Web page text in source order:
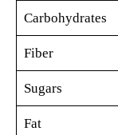
Carbohydrates
Fiber
Sugars
Fat